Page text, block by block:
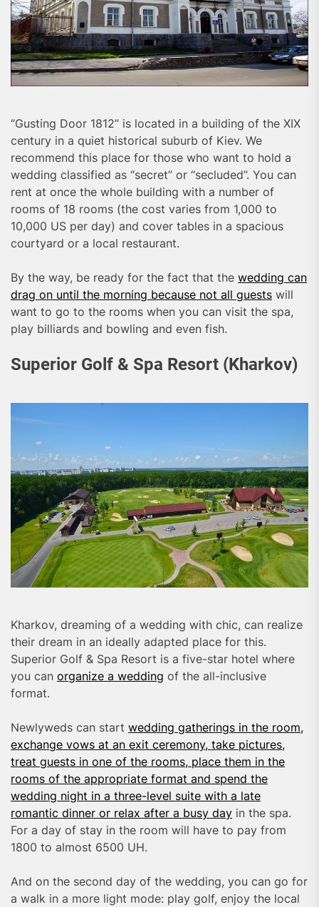
“Gusting Door 1812” is located in a building of the XIX
century in a quiet historical suburb of Kiev. We
recommend this place for those who want to hold a
wedding classified as “secret” or “secluded”. You can
rent at once the whole building with a number of
rooms of 18 rooms (the cost varies from 1,000 to
10,000 US per day) and cover tables in a spacious
courtyard or a local restaurant.
By the way, be ready for the fact that the wedding can
drag on until the morning because not all guests will
want to go to the rooms when you can visit the spa,
play billiards and bowling and even fish.
Superior Golf & Spa Resort (Kharkov)
Kharkov, dreaming of a wedding with chic, can realize
their dream in an ideally adapted place for this.
Superior Golf & Spa Resort is a five-star hotel where
you can organize a wedding of the all-inclusive
format.
Newlyweds can start wedding gatherings in the room,
exchange vows at an exit ceremony, take pictures,
treat guests in one of the rooms, place them in the
rooms of the appropriate format and spend the
wedding night in a three-level suite with a late
romantic dinner or relax after a busy day in the spa.
For a day of stay in the room will have to pay from
1800 to almost 6500 UH.
And on the second day of the wedding, you can go for
a walk in a more light mode: play golf, enjoy the local